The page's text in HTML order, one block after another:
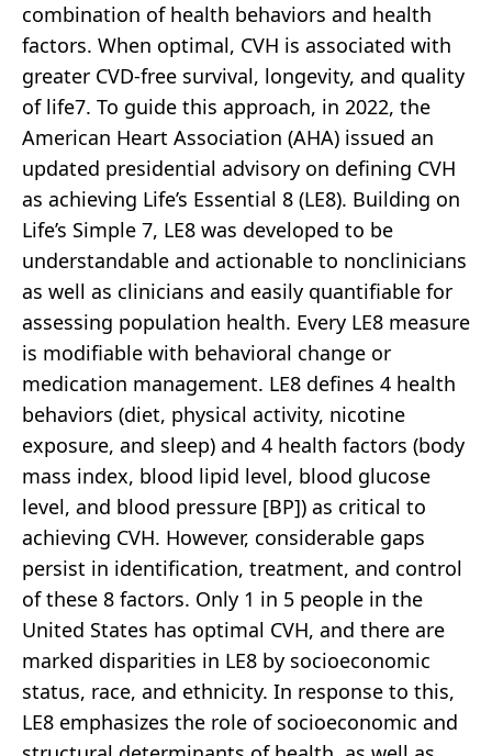
combination of health behaviors and health
factors. When optimal, CVH is associated with
greater CVD-free survival, longevity, and quality
of life7. To guide this approach, in 2022, the
American Heart Association (AHA) issued an
updated presidential advisory on defining CVH
as achieving Life’s Essential 8 (LE8). Building on
Life’s Simple 7, LE8 was developed to be
understandable and actionable to nonclinicians
as well as clinicians and easily quantifiable for
assessing population health. Every LE8 measure
is modifiable with behavioral change or
medication management. LE8 defines 4 health
behaviors (diet, physical activity, nicotine
exposure, and sleep) and 4 health factors (body
mass index, blood lipid level, blood glucose
level, and blood pressure [BP]) as critical to
achieving CVH. However, considerable gaps
persist in identification, treatment, and control
of these 8 factors. Only 1 in 5 people in the
United States has optimal CVH, and there are
marked disparities in LE8 by socioeconomic
status, race, and ethnicity. In response to this,
LE8 emphasizes the role of socioeconomic and